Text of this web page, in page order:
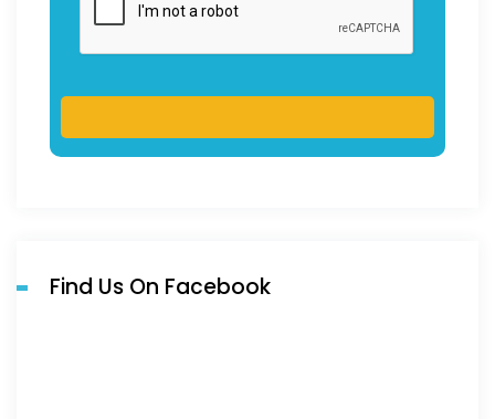
Find Us On Facebook